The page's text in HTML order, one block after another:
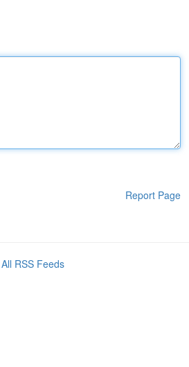
Report Page
All RSS Feeds